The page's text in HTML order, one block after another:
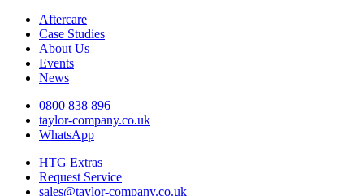
Aftercare
Case Studies
About Us
Events
News
0800 838 896
taylor-company.co.uk
WhatsApp
HTG Extras
Request Service
sales@taylor-company.co.uk